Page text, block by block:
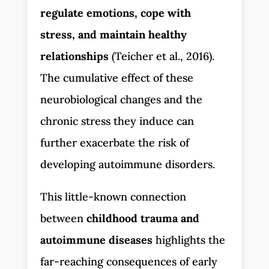
regulate emotions, cope with
stress, and maintain healthy
relationships (Teicher et al., 2016).
The cumulative effect of these
neurobiological changes and the
chronic stress they induce can
further exacerbate the risk of
developing autoimmune disorders.
This little-known connection
betweenchildhood trauma and
autoimmune diseases highlights the
far-reaching consequences of early